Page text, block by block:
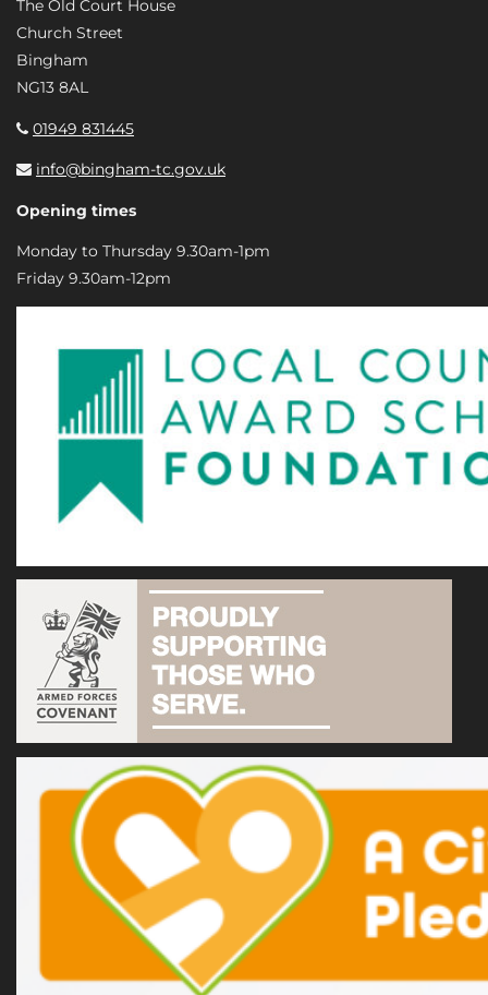
The Old Court House
Church Street
Bingham
NG13 8AL
01949 831445
info@bingham-tc.gov.uk
Opening times
Monday to Thursday 9.30am-1pm
Friday 9.30am-12pm